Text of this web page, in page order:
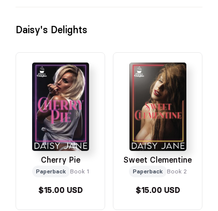
Daisy's Delights
Cherry Pie
Paperback Book 1
$15.00 USD
Sweet Clementine
Paperback Book 2
$15.00 USD